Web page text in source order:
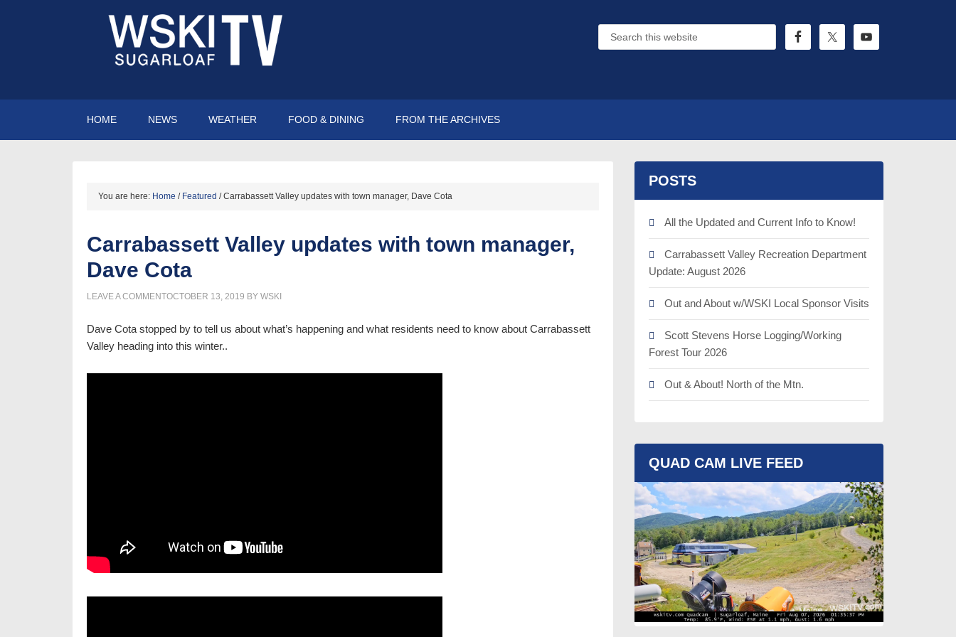
HOME NEWS WEATHER FOOD & DINING FROM THE ARCHIVES
You are here: Home / Featured /Carrabassett Valley updates with town manager, Dave Cota
Carrabassett Valley updates with town manager,
Dave Cota
OCTOBER 13, 2019 BY WSKI
LEAVE A COMMENT
Dave Cota stopped by to tell us about what’s happening and what residents need to know about Carrabassett
Valley heading into this winter..
POSTS
All the Updated and Current Info to Know!
Carrabassett Valley Recreation Department
Update: August 2026
Out and About w/WSKI Local Sponsor Visits
Scott Stevens Horse Logging/Working
Forest Tour 2026
Out & About! North of the Mtn.
QUAD CAM LIVE FEED